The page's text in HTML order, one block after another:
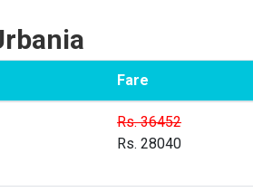
Fare
Rs. 36452
Rs. 28040